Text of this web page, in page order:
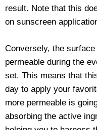
result. Note that this
on sunscreen
Conversely, the
permeable during the
set. This means that
day to apply your
more permeable is
absorbing the active